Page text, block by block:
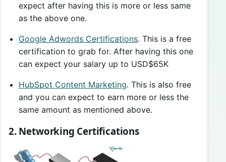
expect after having this is more or less same
as the above one.
Google Adwords Certifications. This is a free
certification to grab for. After having this one
can expect your salary up to USD$65K
HubSpot Content Marketing. This is also free
and you can expect to earn more or less the
same amount as mentioned above.
2. Networking Certifications